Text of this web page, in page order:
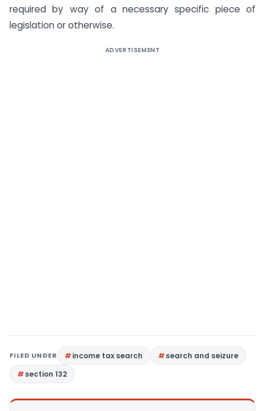
required by way of a necessary specific piece of
legislation or otherwise.
ADVERTISEMENT
FILED UNDER income tax search
search and seizure
section 132